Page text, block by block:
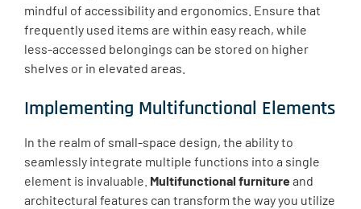
mindful of accessibility and ergonomics. Ensure that
frequently used items are within easy reach, while
less-accessed belongings can be stored on higher
shelves or in elevated areas.
Implementing Multifunctional Elements
In the realm of small-space design, the ability to
seamlessly integrate multiple functions into a single
element is invaluable. Multifunctional furnitureand
architectural features can transform the way you utilize